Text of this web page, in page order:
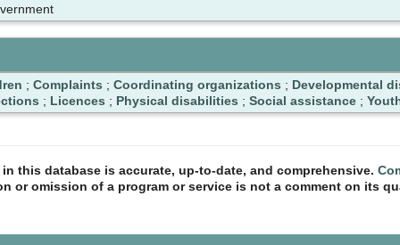
; Complaints ; Coordinating organizations ; Developmental
; Licences ; Physical disabilities ; Social assistance ;
this database is accurate, up-to-date, and comprehensive.
or omission of a program or service is not a comment on its